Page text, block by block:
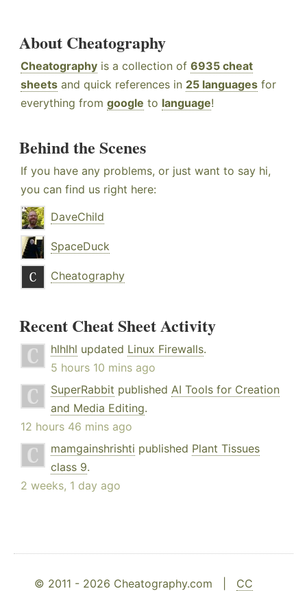
About Cheatography
Cheatography is a collection of 6935 cheat
sheets and quick references in 25 languages for
everything from google to language!
Behind the Scenes
If you have any problems, or just want to say hi,
you can find us right here:
DaveChild
SpaceDuck
Cheatography
Recent Cheat Sheet Activity
hlhlhl updated Linux Firewalls.
5 hours 10 mins ago
SuperRabbit published AI Tools for Creation
and Media Editing.
12 hours 46 mins ago
mamgainshrishti published Plant Tissues
class 9.
2 weeks, 1 day ago
© 2011 - 2026 Cheatography.com | CC